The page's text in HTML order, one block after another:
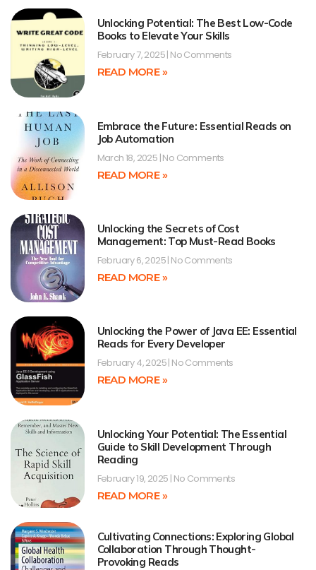
Unlocking Potential: The Best Low-Code
Books to Elevate Your Skills
February 7, 2025 No Comments
READ MORE »
Embrace the Future: Essential Reads on
Job Automation
March 18, 2025 No Comments
READ MORE »
Unlocking the Secrets of Cost
Management: Top Must-Read Books
February 6, 2025 No Comments
READ MORE »
Unlocking the Power of Java EE: Essential
Reads for Every Developer
February 4, 2025 No Comments
READ MORE »
Unlocking Your Potential: The Essential
Guide to Skill Development Through
Reading
February 19, 2025 No Comments
READ MORE »
Cultivating Connections: Exploring Global
Collaboration Through Thought-
Provoking Reads